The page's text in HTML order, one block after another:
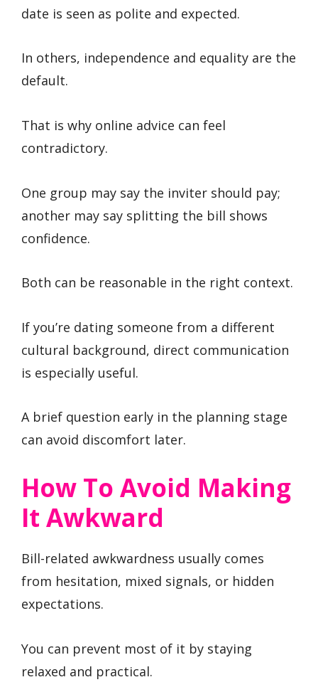
date is seen as polite and expected.
In others, independence and equality are the
default.
That is why online advice can feel
contradictory.
One group may say the inviter should pay;
another may say splitting the bill shows
confidence.
Both can be reasonable in the right context.
If you’re dating someone from a different
cultural background, direct communication
is especially useful.
A brief question early in the planning stage
can avoid discomfort later.
How To Avoid Making
It Awkward
Bill-related awkwardness usually comes
from hesitation, mixed signals, or hidden
expectations.
You can prevent most of it by staying
relaxed and practical.